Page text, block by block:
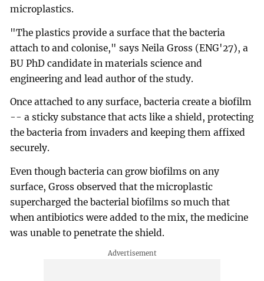
microplastics.
"The plastics provide a surface that the bacteria
attach to and colonise," says Neila Gross (ENG'27), a
BU PhD candidate in materials science and
engineering and lead author of the study.
Once attached to any surface, bacteria create a biofilm
-- a sticky substance that acts like a shield, protecting
the bacteria from invaders and keeping them affixed
securely.
Even though bacteria can grow biofilms on any
surface, Gross observed that the microplastic
supercharged the bacterial biofilms so much that
when antibiotics were added to the mix, the medicine
was unable to penetrate the shield.